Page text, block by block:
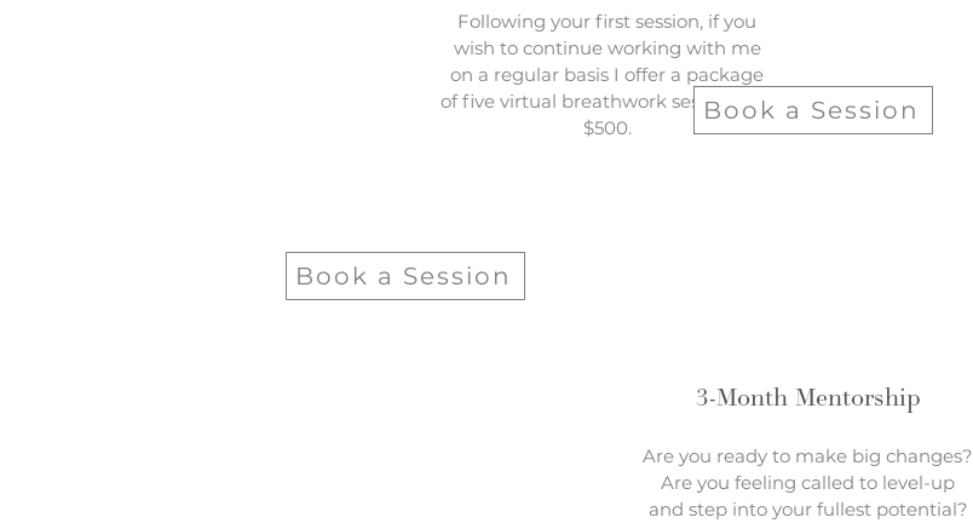
Following your first session, if you
wish to continue working with me
on a regular basis I offer a package
of five virtual breathwork sessions for
$500.
3-Month Mentorship
Are you ready to make big changes?
Are you feeling called to level-up
and step into your fullest potential?
Book a Session
Book a Session